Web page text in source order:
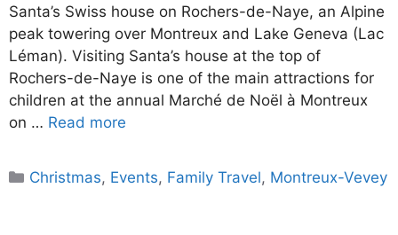
Santa’s Swiss house on Rochers-de-Naye, an Alpine
peak towering over Montreux and Lake Geneva (Lac
Léman). Visiting Santa’s house at the top of
Rochers-de-Naye is one of the main attractions for
children at the annual Marché de Noël à Montreux
on … Read more
Categories
Christmas, Events, Family Travel, Montreux-Vevey